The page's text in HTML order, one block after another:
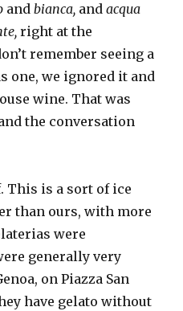
andbianca, andacqua
right at the
remember seeing a
one, we ignored it and
wine. That was
the conversation
This is a sort of ice
than ours, with more
were
generally very
on Piazza San
have gelato without